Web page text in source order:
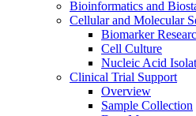
Bioinformatics and
Cellular and Molecular
Biomarker
Cell Culture
Nucleic Acid
Clinical Trial Support
Overview
Sample Collection